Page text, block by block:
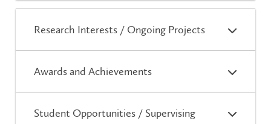
Research Interests / Ongoing Projects
Awards and Achievements
Student Opportunities / Supervising